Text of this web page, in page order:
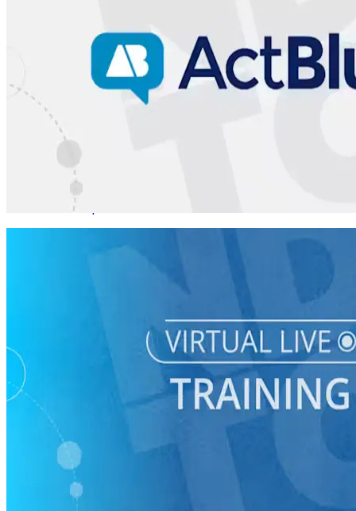
Virtual Live Training
How to Canvass, Phone Bank, and Text Bank
08/24 Mon • 7 pm ET
Virtual Live Training
Planning a Vote by Mail Program